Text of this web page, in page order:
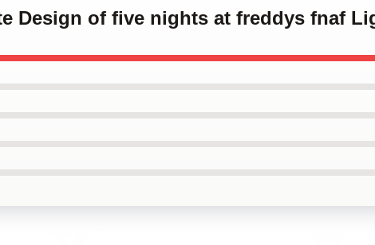
Design of five nights at freddys fnaf